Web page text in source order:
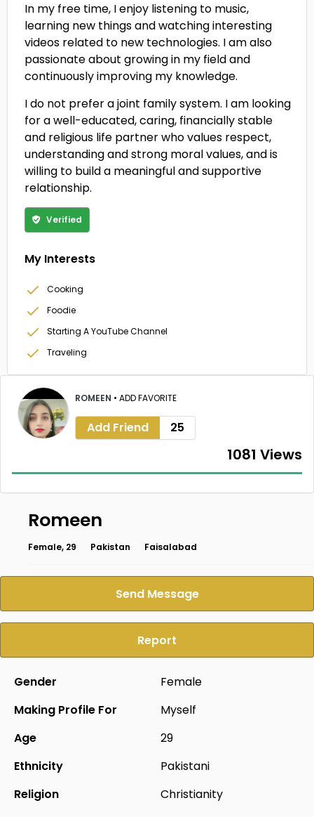
In my free time, I enjoy listening to music,
learning new things and watching interesting
videos related to new technologies. I am also
passionate about growing in my field and
continuously improving my knowledge.
I do not prefer a joint family system. I am looking
for a well-educated, caring, financially stable
and religious life partner who values respect,
understanding and strong moral values, and is
willing to build a meaningful and supportive
relationship.
Verified
My Interests
Cooking
Foodie
Starting A YouTube Channel
Traveling
ROMEEN • ADD FAVORITE
Add Friend 25
1081 Views
Romeen
Female, 29 Pakistan Faisalabad
Send Message
Report
Gender
Female
Making Profile For
Myself
Age
29
Ethnicity
Pakistani
Religion
Christianity